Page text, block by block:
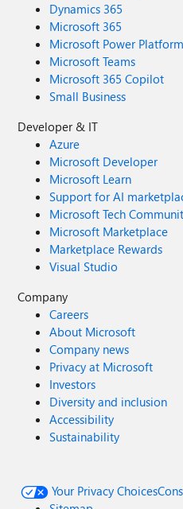
Dynamics 365
Microsoft 365
Microsoft Power Platform
Microsoft Teams
Microsoft 365 Copilot
Small Business
Developer & IT
Azure
Microsoft Developer
Microsoft Learn
Support for AI
Microsoft Tech
Microsoft Marketplace
Marketplace Rewards
Visual Studio
Company
Careers
About Microsoft
Company news
Privacy at Microsoft
Investors
Diversity and inclusion
Accessibility
Sustainability
Your Privacy Choices